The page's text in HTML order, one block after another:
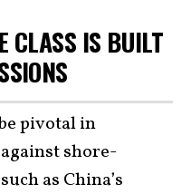
CLASS IS BUILT
pivotal in
shore-
such as China’s